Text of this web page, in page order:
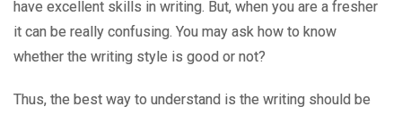
have excellent skills in writing. But, when you are a fresher
it can be really confusing. You may ask how to know
whether the writing style is good or not?
Thus, the best way to understand is the writing should be